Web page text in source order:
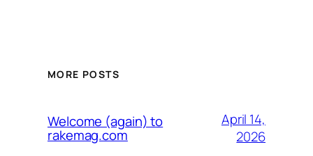
MORE POSTS
Welcome (again) to
rakemag.com
April 14,
2026